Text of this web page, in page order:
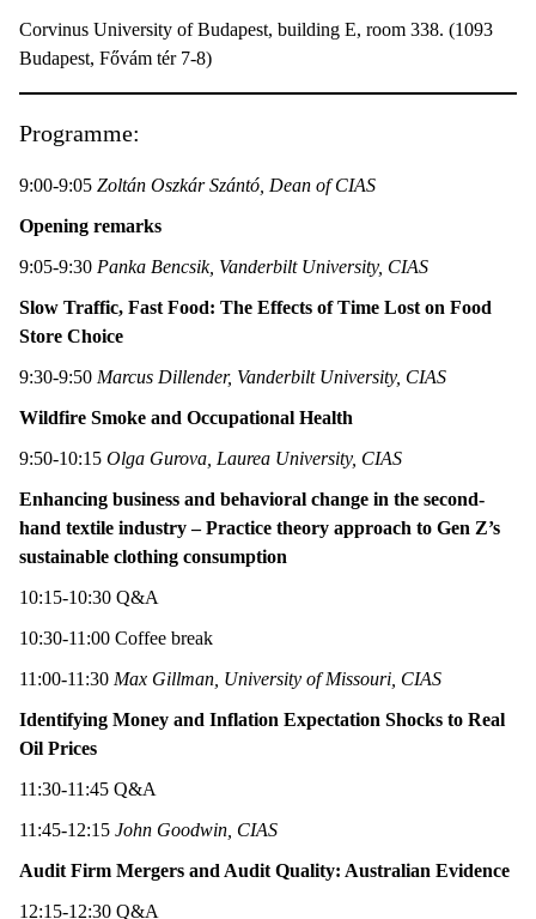
Corvinus University of Budapest, building E, room 338. (1093
Budapest, Fővám tér 7-8)
Programme:
9:00-9:05 Zoltán Oszkár Szántó, Dean of CIAS
Opening remarks
9:05-9:30 Panka Bencsik, Vanderbilt University, CIAS
Slow Traffic, Fast Food: The Effects of Time Lost on Food
Store Choice
9:30-9:50 Marcus Dillender, Vanderbilt University, CIAS
Wildfire Smoke and Occupational Health
9:50-10:15 Olga Gurova, Laurea University, CIAS
Enhancing business and behavioral change in the second-
hand textile industry – Practice theory approach to Gen Z’s
sustainable clothing consumption
10:15-10:30 Q&A
10:30-11:00 Coffee break
11:00-11:30 Max Gillman, University of Missouri, CIAS
Identifying Money and Inflation Expectation Shocks to Real
Oil Prices
11:30-11:45 Q&A
11:45-12:15 John Goodwin, CIAS
Audit Firm Mergers and Audit Quality: Australian Evidence
12:15-12:30 Q&A